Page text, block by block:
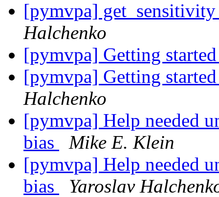
[pymvpa]
Halchenko
[pymvpa] Getting
[pymvpa] Getting
Halchenko
[pymvpa] Help needed
bias
Mike E. Klein
[pymvpa] Help needed
bias
Yaroslav